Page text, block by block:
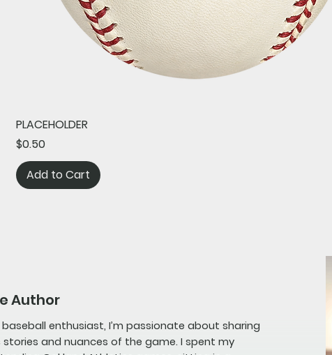
PLACEHOLDER
Price
$0.50
Add to Cart
Author
enthusiast, I’m passionate about sharing
and nuances of the game. I spent my